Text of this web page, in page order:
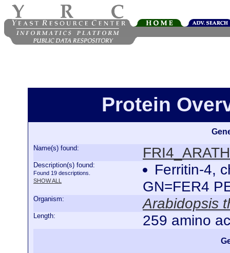
Protein
Name(s) found: FRI4_ARATH
Description(s) found:
Found 19 descriptions.
SHOW ALL
Ferritin-4,
GN=FER4
Organism: Arabidopsis
Length: 259 amino